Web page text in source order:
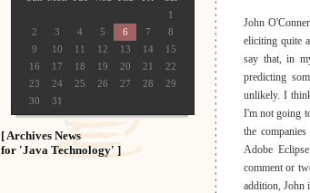
1
2
3 4 5 6 7
8
9
10 11 12 13 14
15
16
17 18 19 20 21
22
23
24 25 26 27 28
29
30
31
[ Archives News
for 'Java Technology' ]
John
eliciting quite
say that, in
predicting
unlikely. I
I'm not going
the
Adobe
comment or
addition, John